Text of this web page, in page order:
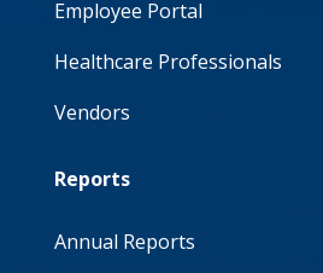
Employee Portal
Healthcare Professionals
Vendors
Reports
Annual Reports